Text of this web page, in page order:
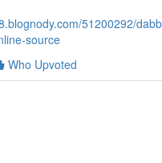
51200292/
source
Who Upvoted